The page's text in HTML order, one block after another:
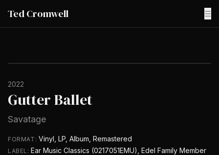
Ted Cromwell ☰
2022
Gutter Ballet
Savatage
FORMAT: Vinyl, LP, Album, Remastered
LABEL: Ear Music Classics (0217051EMU), Edel Family Member